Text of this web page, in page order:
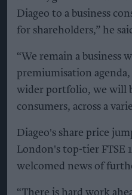
Diageo to a business
for shareholders,” he
“We remain a business
premiumisation
wider portfolio, we will
consumers, across a
Diageo's share price
London's top-tier FTSE
welcomed news of
“There is hard work